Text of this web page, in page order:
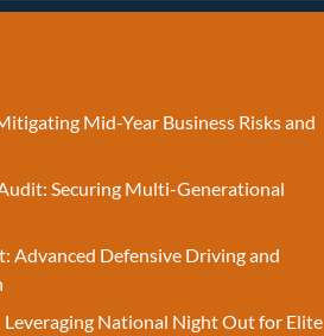
Mid-Year Business Risks and
Securing Multi-Generational
Advanced Defensive Driving and
National Night Out for Elite